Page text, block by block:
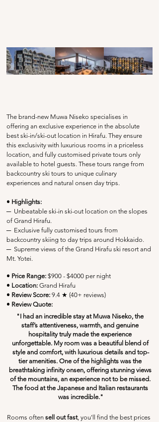
The brand-new Muwa Niseko specialises in
offering an exclusive experience in the absolute
best ski-in/ski-out location in Hirafu. They ensure
this exclusivity with luxurious rooms in a priceless
location, and fully customised private tours only
available to hotel guests. These tours range from
backcountry ski tours to unique culinary
experiences and natural onsen day trips.
• Highlights:
─ Unbeatable ski-in ski-out location on the slopes
of Grand Hirafu.
─ Exclusive fully customised tours from
backcountry skiing to day trips around Hokkaido.
─ Supreme views of the Grand Hirafu ski resort and
Mt. Yotei.
• Price Range: $900 - $4000 per night
• Location: Grand Hirafu
• Review Score: 9.4 ★ (40+ reviews)
• Review Quote:
"I had an incredible stay at Muwa Niseko, the
staff’s attentiveness, warmth, and genuine
hospitality truly made the experience
unforgettable. My room was a beautiful blend of
style and comfort, with luxurious details and top-
tier amenities. One of the highlights was the
breathtaking infinity onsen, offering stunning views
of the mountains, an experience not to be missed.
The food at the Japanese and Italian restaurants
was incredible."
Rooms often sell out fast, you'll find the best prices